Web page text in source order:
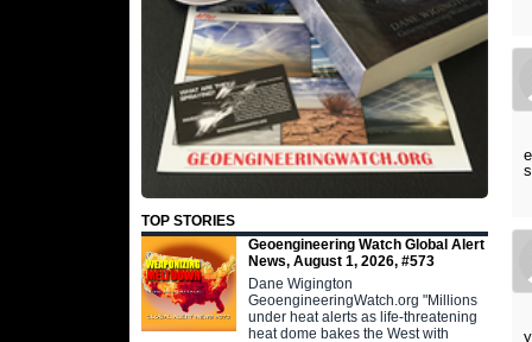
TOP STORIES
Geoengineering Watch Global Alert
News, August 1, 2026, #573
Dane Wigington
GeoengineeringWatch.org "Millions
under heat alerts as life-threatening
heat dome bakes the West with